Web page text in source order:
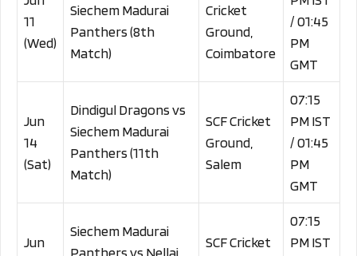
11
(Wed)
Siechem Madurai
Panthers (8th
Match)
Cricket
Ground,
Coimbatore
/ 01:45
PM
GMT
Jun
14
(Sat)
Dindigul Dragons vs
Siechem Madurai
Panthers (11th
Match)
SCF Cricket
Ground,
Salem
07:15
PM IST
/ 01:45
PM
GMT
Jun
Siechem Madurai
Panthers vs Nellai
SCF Cricket
07:15
PM IST